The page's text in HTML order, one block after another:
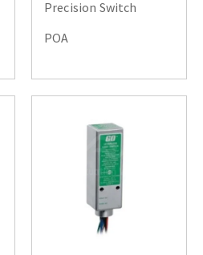
Precision Switch
POA